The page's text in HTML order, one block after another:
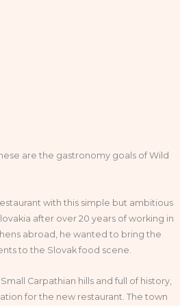
are the gastronomy goals of Wild
with this simple but ambitious
after over 20 years of working in
abroad, he wanted to bring the
to the Slovak food scene.
Carpathian hills and full of history,
for the new restaurant. The town